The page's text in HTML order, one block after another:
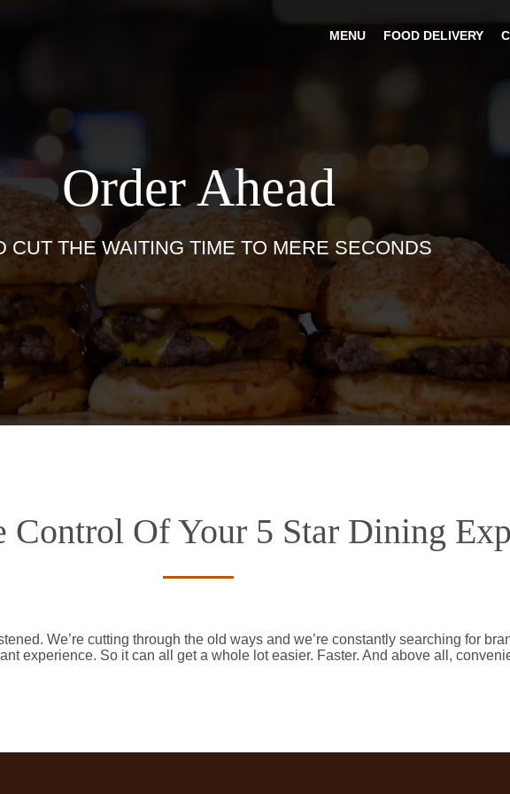
MENU FOOD DELIVERY
Order Ahead
CUT THE WAITING TIME TO MERE SECONDS
Control Of Your 5 Star Dining
We’re cutting through the old ways and we’re constantly searching for
experience. So it can all get a whole lot easier. Faster. And above all,